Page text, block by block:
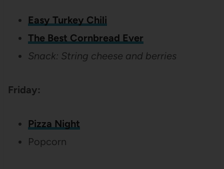
Easy Turkey Chili
The Best Cornbread Ever
Snack: String cheese and berries
Friday:
Pizza Night
Popcorn